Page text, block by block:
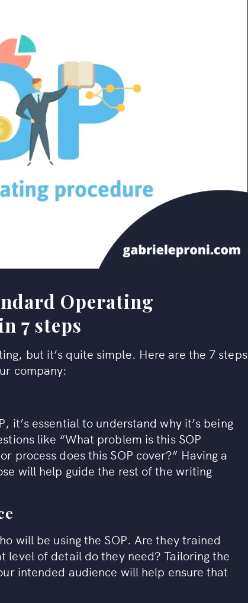
Operating
7 steps
but it’s quite simple. Here are the 7 steps
company:
it’s essential to understand why it’s being
like “What problem is this SOP
process does this SOP cover?” Having a
will help guide the rest of the writing
will be using the SOP. Are they trained
level of detail do they need? Tailoring the
intended audience will help ensure that